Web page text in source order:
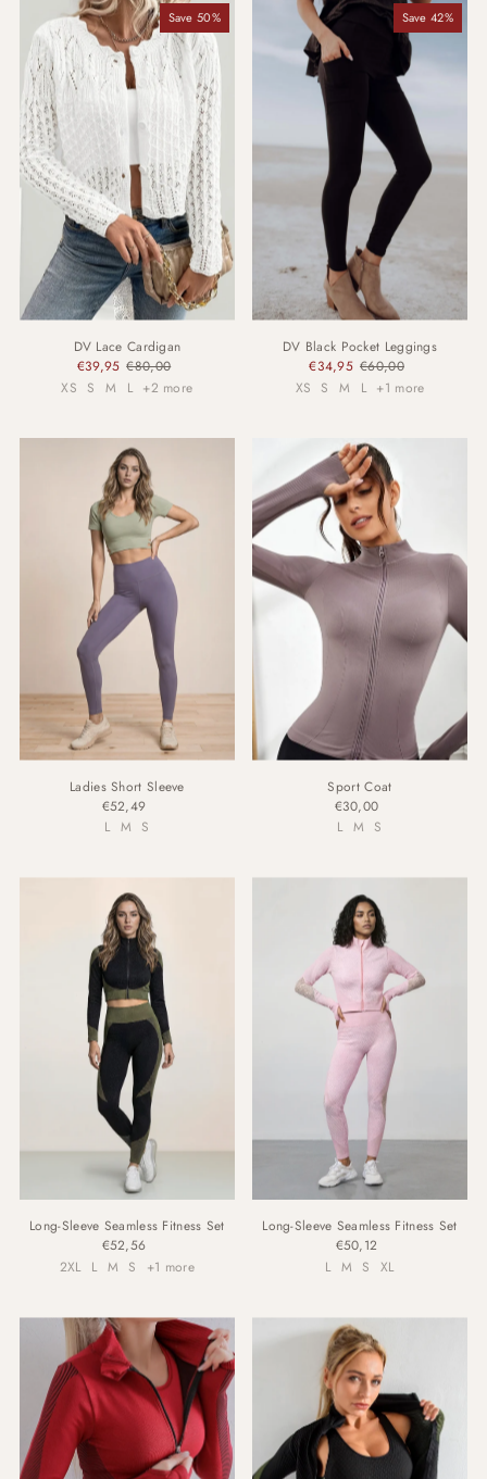
Save 50%
DV Lace Cardigan
€39,95 €80,00
XS S M L +2 more
Save 42%
DV Black Pocket Leggings
€34,95 €60,00
XS S M L +1 more
Ladies Short Sleeve
€52,49
L M S
Sport Coat
€30,00
L M S
Long-Sleeve Seamless Fitness Set
€52,56
2XL L M S +1 more
Long-Sleeve Seamless Fitness Set
€50,12
L M S XL